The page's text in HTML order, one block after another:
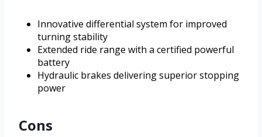
Innovative differential system for improved
turning stability
Extended ride range with a certified powerful
battery
Hydraulic brakes delivering superior stopping
power
Cons